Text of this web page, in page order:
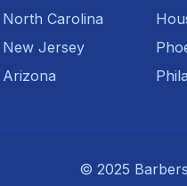
North Carolina
New Jersey
Arizona
© 2025